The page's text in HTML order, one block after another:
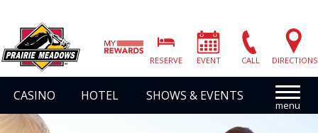
Prairie
Meadows
|
Link
Homepage
RESERVE EVENT CALL DIRECTIONS
CASINO HOTEL SHOWS & EVENTS